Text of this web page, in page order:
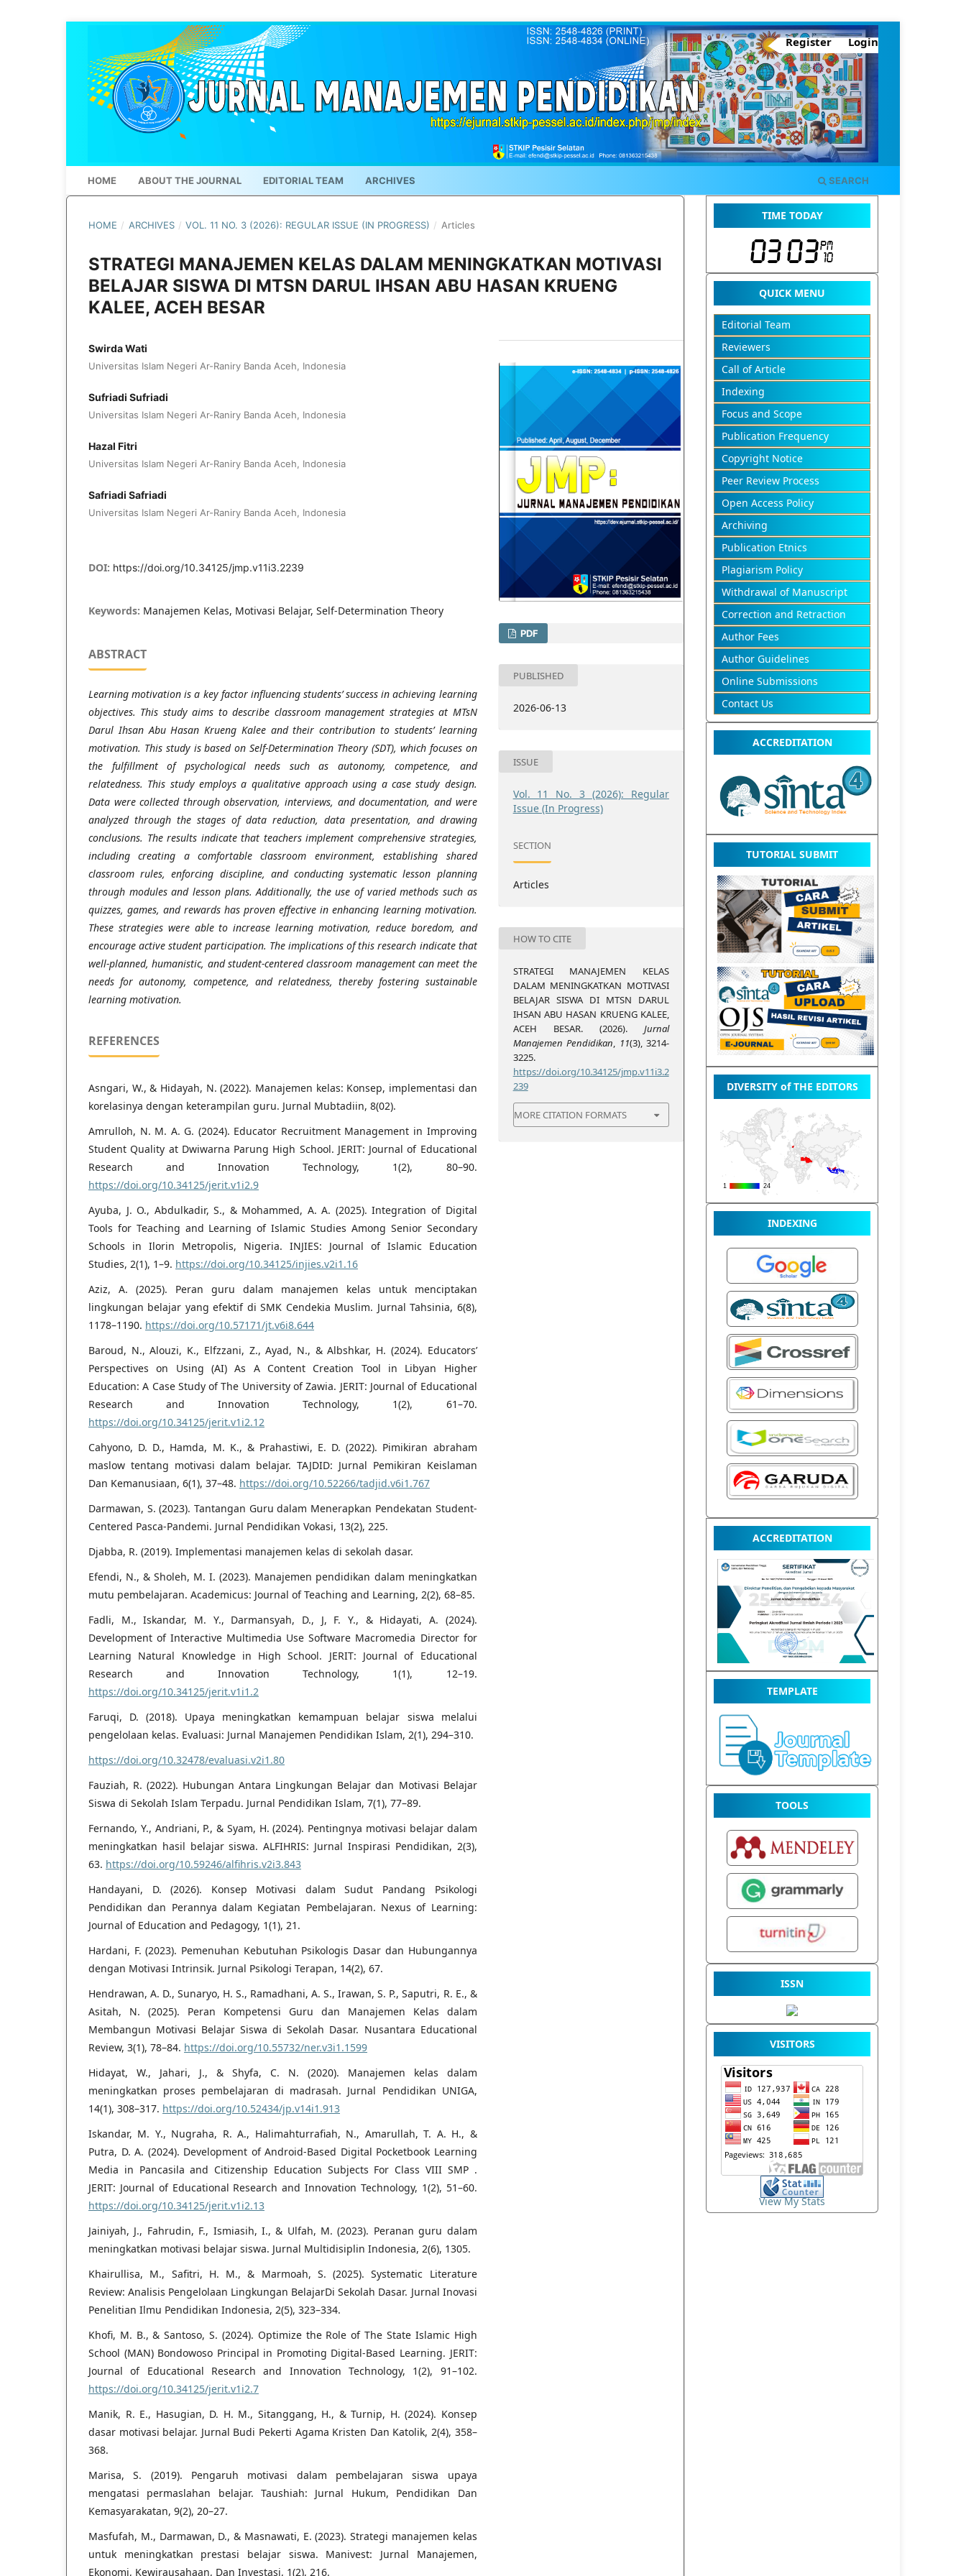
HOME ABOUT THE JOURNAL EDITORIAL TEAM ARCHIVES SEARCH
Register Login
HOME / ARCHIVES / VOL. 11 NO. 3 (2026): REGULAR ISSUE (IN PROGRESS) / Articles
STRATEGI MANAJEMEN KELAS DALAM MENINGKATKAN MOTIVASI
BELAJAR SISWA DI MTSN DARUL IHSAN ABU HASAN KRUENG
KALEE, ACEH BESAR
Swirda Wati
Universitas Islam Negeri Ar-Raniry Banda Aceh, Indonesia
Sufriadi Sufriadi
Universitas Islam Negeri Ar-Raniry Banda Aceh, Indonesia
Hazal Fitri
Universitas Islam Negeri Ar-Raniry Banda Aceh, Indonesia
Safriadi Safriadi
Universitas Islam Negeri Ar-Raniry Banda Aceh, Indonesia
DOI: https://doi.org/10.34125/jmp.v11i3.2239
Keywords: Manajemen Kelas, Motivasi Belajar, Self-Determination Theory
ABSTRACT
Learning motivation is a key factor influencing students’ success in achieving learning
objectives. This study aims to describe classroom management strategies at MTsN
Darul Ihsan Abu Hasan Krueng Kalee and their contribution to students’ learning
motivation. This study is based on Self-Determination Theory (SDT), which focuses on
the fulfillment of psychological needs such as autonomy, competence, and
relatedness. This study employs a qualitative approach using a case study design.
Data were collected through observation, interviews, and documentation, and were
analyzed through the stages of data reduction, data presentation, and drawing
conclusions. The results indicate that teachers implement comprehensive strategies,
including creating a comfortable classroom environment, establishing shared
classroom rules, enforcing discipline, and conducting systematic lesson planning
through modules and lesson plans. Additionally, the use of varied methods such as
quizzes, games, and rewards has proven effective in enhancing learning motivation.
These strategies were able to increase learning motivation, reduce boredom, and
encourage active student participation. The implications of this research indicate that
well-planned, humanistic, and student-centered classroom management can meet the
needs for autonomy, competence, and relatedness, thereby fostering sustainable
learning motivation.
REFERENCES
Asngari, W., & Hidayah, N. (2022). Manajemen kelas: Konsep, implementasi dan
korelasinya dengan keterampilan guru. Jurnal Mubtadiin, 8(02).
Amrulloh, N. M. A. G. (2024). Educator Recruitment Management in Improving
Student Quality at Dwiwarna Parung High School. JERIT: Journal of Educational
Research and Innovation Technology, 1(2), 80–90.
https://doi.org/10.34125/jerit.v1i2.9
Ayuba, J. O., Abdulkadir, S., & Mohammed, A. A. (2025). Integration of Digital
Tools for Teaching and Learning of Islamic Studies Among Senior Secondary
Schools in Ilorin Metropolis, Nigeria. INJIES: Journal of Islamic Education
Studies, 2(1), 1–9. https://doi.org/10.34125/injies.v2i1.16
Aziz, A. (2025). Peran guru dalam manajemen kelas untuk menciptakan
lingkungan belajar yang efektif di SMK Cendekia Muslim. Jurnal Tahsinia, 6(8),
1178–1190. https://doi.org/10.57171/jt.v6i8.644
Baroud, N., Alouzi, K., Elfzzani, Z., Ayad, N., & Albshkar, H. (2024). Educators’
Perspectives on Using (AI) As A Content Creation Tool in Libyan Higher
Education: A Case Study of The University of Zawia. JERIT: Journal of Educational
Research and Innovation Technology, 1(2), 61–70.
https://doi.org/10.34125/jerit.v1i2.12
Cahyono, D. D., Hamda, M. K., & Prahastiwi, E. D. (2022). Pimikiran abraham
maslow tentang motivasi dalam belajar. TAJDID: Jurnal Pemikiran Keislaman
Dan Kemanusiaan, 6(1), 37–48. https://doi.org/10.52266/tadjid.v6i1.767
Darmawan, S. (2023). Tantangan Guru dalam Menerapkan Pendekatan Student-
Centered Pasca-Pandemi. Jurnal Pendidikan Vokasi, 13(2), 225.
Djabba, R. (2019). Implementasi manajemen kelas di sekolah dasar.
Efendi, N., & Sholeh, M. I. (2023). Manajemen pendidikan dalam meningkatkan
mutu pembelajaran. Academicus: Journal of Teaching and Learning, 2(2), 68–85.
Fadli, M., Iskandar, M. Y., Darmansyah, D., J, F. Y., & Hidayati, A. (2024).
Development of Interactive Multimedia Use Software Macromedia Director for
Learning Natural Knowledge in High School. JERIT: Journal of Educational
Research and Innovation Technology, 1(1), 12–19.
https://doi.org/10.34125/jerit.v1i1.2
Faruqi, D. (2018). Upaya meningkatkan kemampuan belajar siswa melalui
pengelolaan kelas. Evaluasi: Jurnal Manajemen Pendidikan Islam, 2(1), 294–310.
https://doi.org/10.32478/evaluasi.v2i1.80
Fauziah, R. (2022). Hubungan Antara Lingkungan Belajar dan Motivasi Belajar
Siswa di Sekolah Islam Terpadu. Jurnal Pendidikan Islam, 7(1), 77–89.
Fernando, Y., Andriani, P., & Syam, H. (2024). Pentingnya motivasi belajar dalam
meningkatkan hasil belajar siswa. ALFIHRIS: Jurnal Inspirasi Pendidikan, 2(3),
63. https://doi.org/10.59246/alfihris.v2i3.843
Handayani, D. (2026). Konsep Motivasi dalam Sudut Pandang Psikologi
Pendidikan dan Perannya dalam Kegiatan Pembelajaran. Nexus of Learning:
Journal of Education and Pedagogy, 1(1), 21.
Hardani, F. (2023). Pemenuhan Kebutuhan Psikologis Dasar dan Hubungannya
dengan Motivasi Intrinsik. Jurnal Psikologi Terapan, 14(2), 67.
Hendrawan, A. D., Sunaryo, H. S., Ramadhani, A. S., Irawan, S. P., Saputri, R. E., &
Asitah, N. (2025). Peran Kompetensi Guru dan Manajemen Kelas dalam
Membangun Motivasi Belajar Siswa di Sekolah Dasar. Nusantara Educational
Review, 3(1), 78–84. https://doi.org/10.55732/ner.v3i1.1599
Hidayat, W., Jahari, J., & Shyfa, C. N. (2020). Manajemen kelas dalam
meningkatkan proses pembelajaran di madrasah. Jurnal Pendidikan UNIGA,
14(1), 308–317. https://doi.org/10.52434/jp.v14i1.913
Iskandar, M. Y., Nugraha, R. A., Halimahturrafiah, N., Amarullah, T. A. H., &
Putra, D. A. (2024). Development of Android-Based Digital Pocketbook Learning
Media in Pancasila and Citizenship Education Subjects For Class VIII SMP .
JERIT: Journal of Educational Research and Innovation Technology, 1(2), 51–60.
https://doi.org/10.34125/jerit.v1i2.13
Jainiyah, J., Fahrudin, F., Ismiasih, I., & Ulfah, M. (2023). Peranan guru dalam
meningkatkan motivasi belajar siswa. Jurnal Multidisiplin Indonesia, 2(6), 1305.
Khairullisa, M., Safitri, H. M., & Marmoah, S. (2025). Systematic Literature
Review: Analisis Pengelolaan Lingkungan BelajarDi Sekolah Dasar. Jurnal Inovasi
Penelitian Ilmu Pendidikan Indonesia, 2(5), 323–334.
Khofi, M. B., & Santoso, S. (2024). Optimize the Role of The State Islamic High
School (MAN) Bondowoso Principal in Promoting Digital-Based Learning. JERIT:
Journal of Educational Research and Innovation Technology, 1(2), 91–102.
https://doi.org/10.34125/jerit.v1i2.7
Manik, R. E., Hasugian, D. H. M., Sitanggang, H., & Turnip, H. (2024). Konsep
dasar motivasi belajar. Jurnal Budi Pekerti Agama Kristen Dan Katolik, 2(4), 358–
368.
Marisa, S. (2019). Pengaruh motivasi dalam pembelajaran siswa upaya
mengatasi permaslahan belajar. Taushiah: Jurnal Hukum, Pendidikan Dan
Kemasyarakatan, 9(2), 20–27.
Masfufah, M., Darmawan, D., & Masnawati, E. (2023). Strategi manajemen kelas
untuk meningkatkan prestasi belajar siswa. Manivest: Jurnal Manajemen,
Ekonomi, Kewirausahaan, Dan Investasi, 1(2), 216.
PDF
PUBLISHED
2026-06-13
ISSUE
Vol. 11 No. 3 (2026): Regular
Issue (In Progress)
SECTION
Articles
HOW TO CITE
STRATEGI MANAJEMEN KELAS
DALAM MENINGKATKAN MOTIVASI
BELAJAR SISWA DI MTSN DARUL
IHSAN ABU HASAN KRUENG KALEE,
ACEH BESAR. (2026). Jurnal
Manajemen Pendidikan, 11(3), 3214-
3225.
https://doi.org/10.34125/jmp.v11i3.2
239
MORE CITATION FORMATS
TIME TODAY
QUICK MENU
Editorial Team
Reviewers
Call of Article
Indexing
Focus and Scope
Publication Frequency
Copyright Notice
Peer Review Process
Open Access Policy
Archiving
Publication Etnics
Plagiarism Policy
Withdrawal of Manuscript
Correction and Retraction
Author Fees
Author Guidelines
Online Submissions
Contact Us
ACCREDITATION
TUTORIAL SUBMIT
DIVERSITY of THE EDITORS
INDEXING
ACCREDITATION
TEMPLATE
TOOLS
ISSN
VISITORS
View My Stats